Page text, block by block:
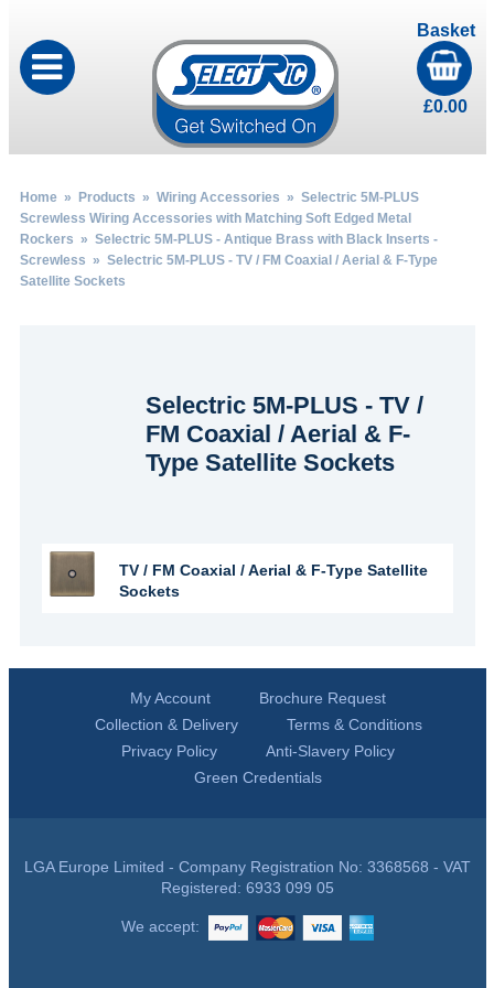
Basket
£0.00
Home» Products » Wiring Accessories » Selectric 5M-PLUS
Screwless Wiring Accessories with Matching Soft Edged Metal
Rockers » Selectric 5M-PLUS - Antique Brass with Black Inserts -
Screwless » Selectric 5M-PLUS - TV / FM Coaxial / Aerial & F-Type
Satellite Sockets
Selectric 5M-PLUS - TV /
FM Coaxial / Aerial & F-
Type Satellite Sockets
TV / FM Coaxial / Aerial & F-Type Satellite
Sockets
My Account
Brochure Request
Collection & Delivery
Terms & Conditions
Privacy Policy
Anti-Slavery Policy
Green Credentials
LGA Europe Limited - Company Registration No: 3368568 - VAT
Registered: 6933 099 05
We accept: